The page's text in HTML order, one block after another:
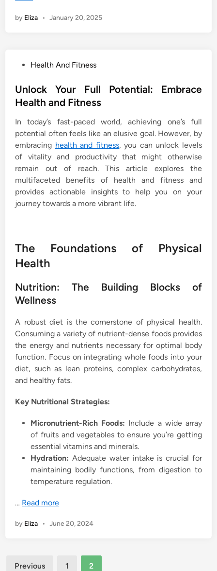
by Eliza • January 20, 2025
s
t
d
i
n
Health And Fitness
Unlock Your Full Potential: Embrace
Health and Fitness
In today’s fast-paced world, achieving one’s full
potential often feels like an elusive goal. However, by
embracing health and fitness, you can unlock levels
of vitality and productivity that might otherwise
remain out of reach. This article explores the
multifaceted benefits of health and fitness and
provides actionable insights to help you on your
journey towards a more vibrant life.
The Foundations of Physical
Health
Nutrition: The Building Blocks of
Wellness
A robust diet is the cornerstone of physical health.
Consuming a variety of nutrient-dense foods provides
the energy and nutrients necessary for optimal body
function. Focus on integrating whole foods into your
diet, such as lean proteins, complex carbohydrates,
and healthy fats.
Key Nutritional Strategies:
Micronutrient-Rich Foods: Include a wide array
of fruits and vegetables to ensure you’re getting
essential vitamins and minerals.
Hydration: Adequate water intake is crucial for
maintaining bodily functions, from digestion to
temperature regulation.
… Read more
by Eliza • June 20, 2024
Posts
Previous 1 2